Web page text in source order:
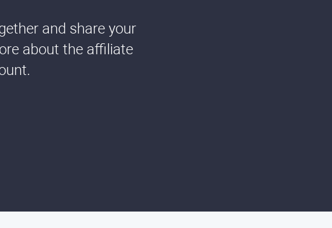
and share your
about the affiliate